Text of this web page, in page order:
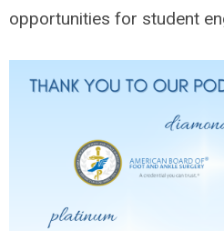
opportunities for student